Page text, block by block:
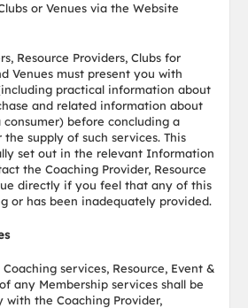
or Venues via the Website
Resource Providers, Clubs for
Venues must present you with
practical information about
and related information about
before concluding a
supply of such services. This
set out in the relevant Information
the Coaching Provider, Resource
directly if you feel that any of this
or has been inadequately provided.
services, Resource, Event &
any Membership services shall be
with the Coaching Provider,